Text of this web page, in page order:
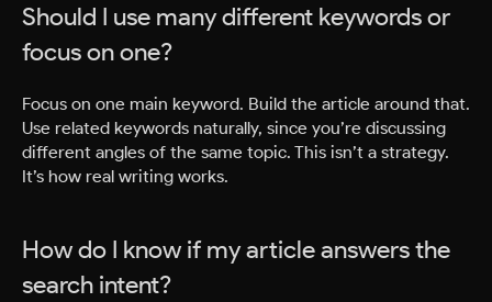
Should I use many different keywords or
focus on one?
Focus on one main keyword. Build the article around that.
Use related keywords naturally, since you’re discussing
different angles of the same topic. This isn’t a strategy.
It’s how real writing works.
How do I know if my article answers the
search intent?